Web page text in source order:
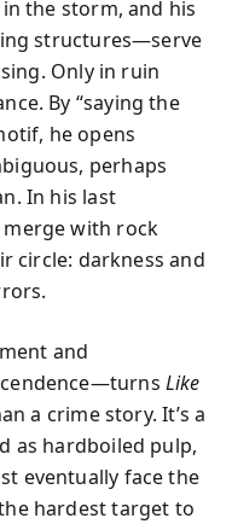
the storm, and his
structures—serve
Only in ruin
By “saying the
he opens
perhaps
In his last
merge with rock
circle: darkness and
and
Like
a crime story. It’s a
as hardboiled pulp,
eventually face the
hardest target to